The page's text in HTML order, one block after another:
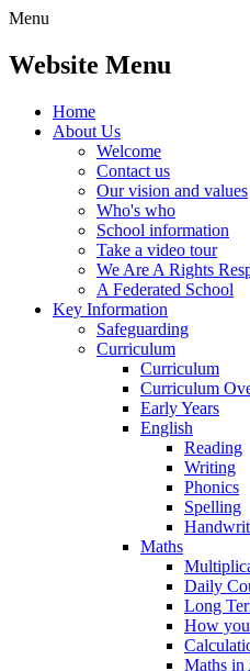
Menu
Website Menu
Home
About Us
Welcome
Contact us
Our vision and values
Who's who
School information
Take a video tour
We Are A Rights
A Federated School
Key Information
Safeguarding
Curriculum
Curriculum
Curriculum
Early Years
English
Reading
Writing
Phonics
Spelling
Maths
Daily
Long
How you
Maths in